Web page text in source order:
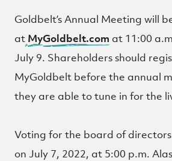
Goldbelt’s Annual Meeting will
at MyGoldbelt.com at 11:00
July 9. Shareholders should
MyGoldbelt before the annual
they are able to tune in for the
Voting for the board of directors
on July 7, 2022, at 5:00 p.m.